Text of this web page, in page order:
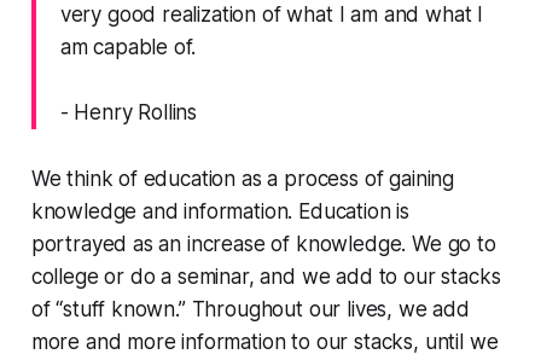
very good realization of what I am and what I
am capable of.
- Henry Rollins
We think of education as a process of gaining
knowledge and information. Education is
portrayed as an increase of knowledge. We go to
college or do a seminar, and we add to our stacks
of “stuff known.” Throughout our lives, we add
more and more information to our stacks, until we